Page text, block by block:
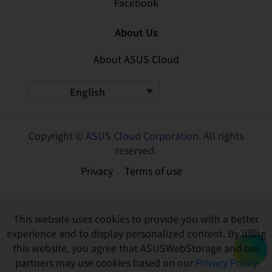
About Us
About ASUS Cloud
English
Copyright © ASUS Cloud Corporation. All rights
reserved.
Privacy
Terms of use
This website uses cookies to provide you with a better
experience and to display personalized content. By using
this website, you agree that ASUSWebStorage and our
partners may use cookies based on our Privacy Policy